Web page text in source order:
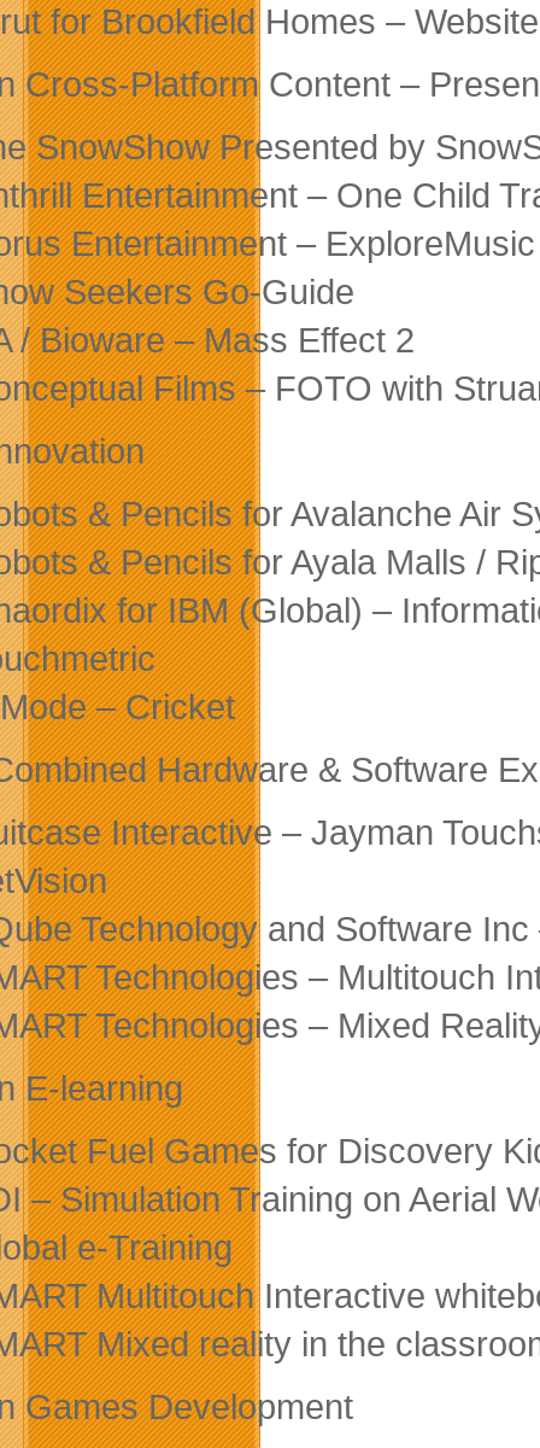
for Brookfield Homes –
Cross-Platform Content –
SnowShow Presented by
Entertainment – One Child
Entertainment –
Seekers Go-Guide
/ Bioware – Mass Effect 2
Films – FOTO with
& Pencils for Avalanche Air
& Pencils for Ayala Malls /
for IBM (Global) –
– Cricket
Hardware & Software
Interactive – Jayman
Technology and Software
Technologies – Multitouch
Technologies – Mixed
E-learning
Fuel Games for Discovery
– Simulation Training on Aerial
e-Training
Multitouch Interactive
Mixed reality in the
Games Development